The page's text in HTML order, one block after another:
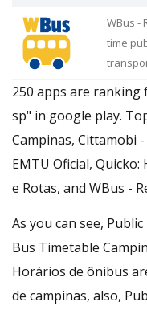
WBus -
time
250 apps are
sp" in google play.
Campinas, Cittamobi
EMTU Oficial,
e Rotas, and WBus -
As you can see,
Bus Timetable
Horários de ônibus
de campinas, also,